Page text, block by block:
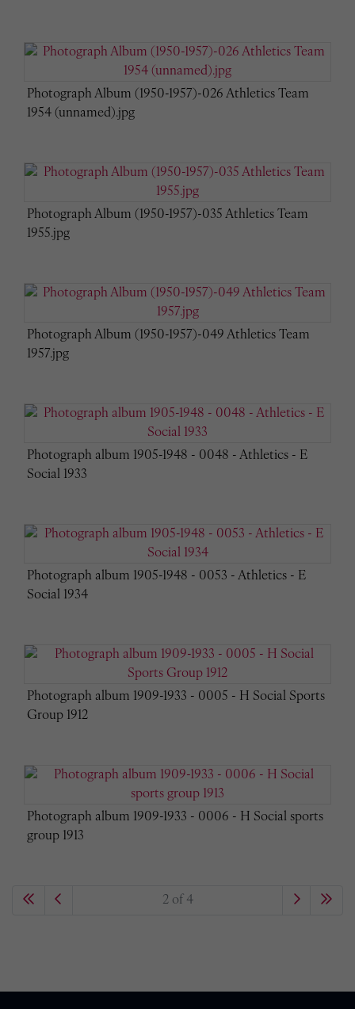
Photograph Album (1950-1957)-026 Athletics Team
1954 (unnamed).jpg
Photograph Album (1950-1957)-035 Athletics Team
1955.jpg
Photograph Album (1950-1957)-049 Athletics Team
1957.jpg
Photograph album 1905-1948 - 0048 - Athletics - E
Social 1933
Photograph album 1905-1948 - 0053 - Athletics - E
Social 1934
Photograph album 1909-1933 - 0005 - H Social Sports
Group 1912
Photograph album 1909-1933 - 0006 - H Social sports
group 1913
2 of 4